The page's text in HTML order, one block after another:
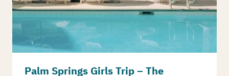
Palm Springs Girls Trip – The